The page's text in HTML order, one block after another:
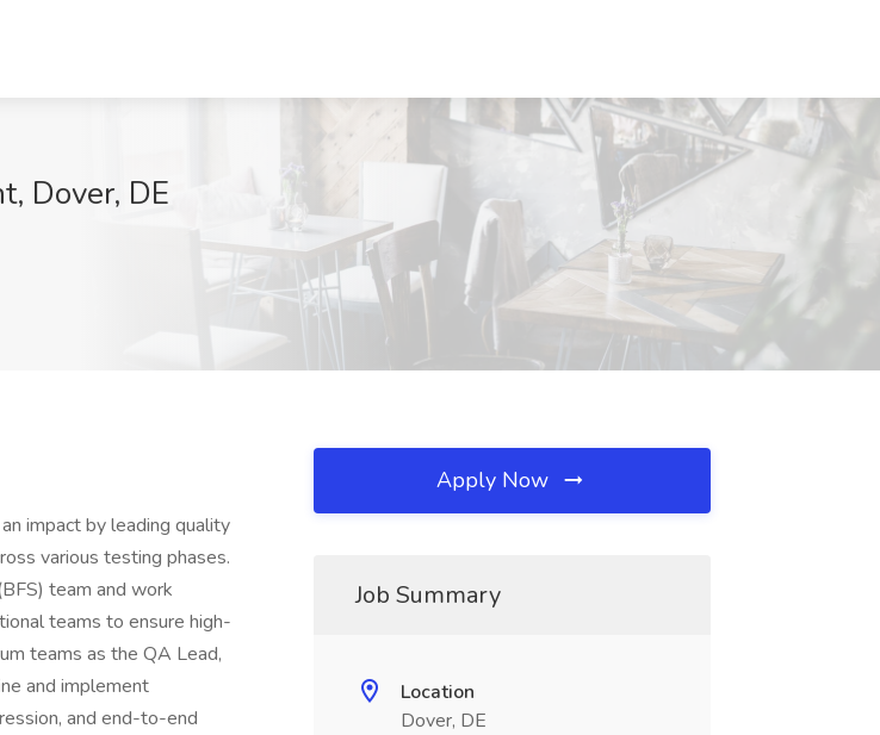
Dover, DE
impact by leading quality
various testing phases.
team and work
teams to ensure high-
teams as the QA Lead,
and implement
and end-to-end
Apply Now
Job Summary
Location
Dover, DE